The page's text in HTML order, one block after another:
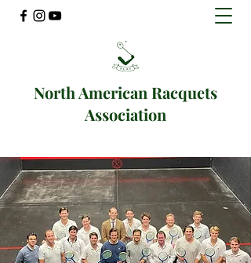
North American Racquets
Association